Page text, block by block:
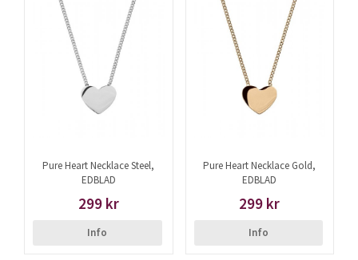
Pure Heart Necklace Steel,
EDBLAD
299 kr
Info
Pure Heart Necklace Gold,
EDBLAD
299 kr
Info